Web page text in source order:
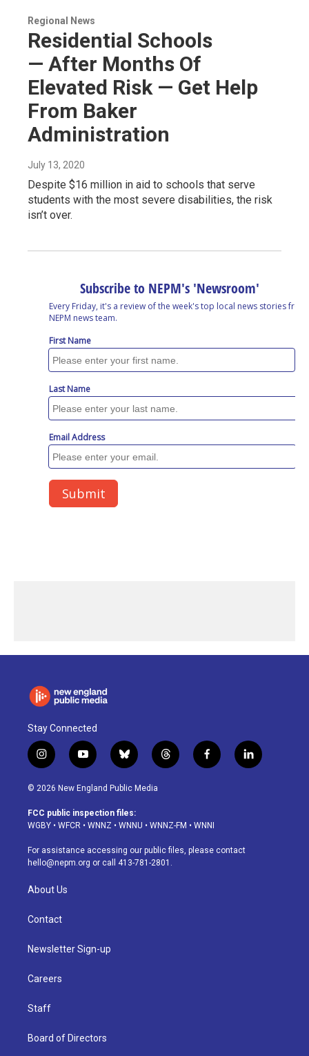
Regional News
Residential Schools
— After Months Of
Elevated Risk — Get Help
From Baker
Administration
July 13, 2020
Despite $16 million in aid to schools that serve
students with the most severe disabilities, the risk
isn’t over.
Stay Connected
i
n
s
a
g
a
m
y
o
u
u
b
b
l
u
s
k
t
h
d
f
a
o
k
l
i
© 2026 New England Public Media
FCC public inspection files:
WGBY • WFCR • WNNZ • WNNU • WNNZ-FM • WNNI
For assistance accessing our public files, please contact
hello@nepm.org or call 413-781-2801.
About Us
Contact
Newsletter Sign-up
Careers
Staff
Board of Directors